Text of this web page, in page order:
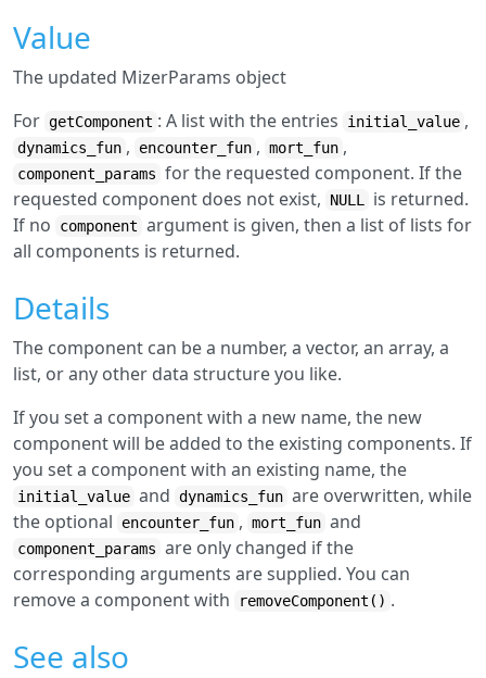
Value
The updated MizerParams object
For getComponent : A list with the entries initial_value ,
dynamics_fun , encounter_fun , mort_fun ,
component_params for the requested component. If the
requested component does not exist,
NULL
is returned.
If no
component argument is given, then a list of lists for
all components is returned.
Details
The component can be a number, a vector, an array, a
list, or any other data structure you like.
If you set a component with a new name, the new
component will be added to the existing components. If
you set a component with an existing name, the
initial_value and dynamics_fun are overwritten, while
the optional
encounter_fun , mort_fun and
component_params are only changed if the
corresponding arguments are supplied. You can
remove a component with
removeComponent() .
See also